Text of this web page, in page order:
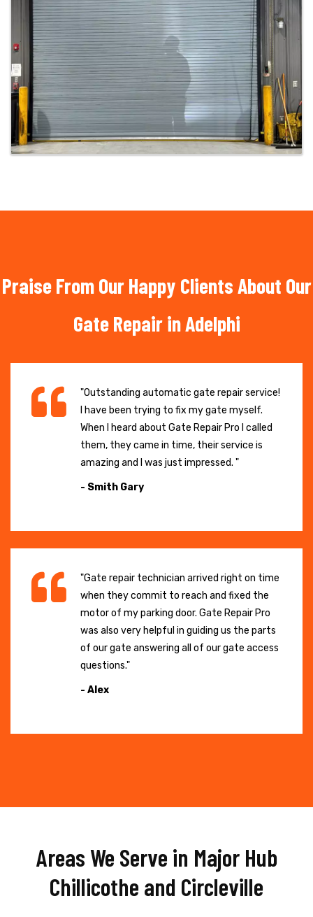
Praise From Our Happy Clients About Our
Gate Repair in Adelphi
"Outstanding automatic gate repair service!
I have been trying to fix my gate myself.
When I heard about Gate Repair Pro I called
them, they came in time, their service is
amazing and I was just impressed. "
- Smith Gary
"Gate repair technician arrived right on time
when they commit to reach and fixed the
motor of my parking door. Gate Repair Pro
was also very helpful in guiding us the parts
of our gate answering all of our gate access
questions."
- Alex
Areas We Serve in Major Hub
Chillicothe and Circleville